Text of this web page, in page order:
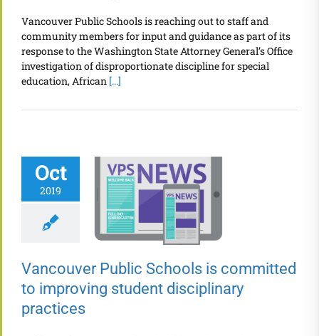
Vancouver Public Schools is reaching out to staff and
community members for input and guidance as part of its
response to the Washington State Attorney General’s Office
investigation of disproportionate discipline for special
education, African [...]
Oct
2019
Vancouver Public
Schools is
improving
student
practices
Vancouver Public Schools is committed
to improving student disciplinary
practices